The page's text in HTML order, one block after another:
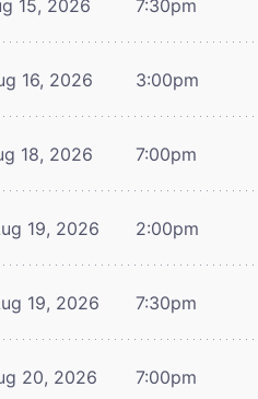
15, 2026 7:30pm
16, 2026 3:00pm
18, 2026 7:00pm
19, 2026 2:00pm
19, 2026 7:30pm
20, 2026 7:00pm